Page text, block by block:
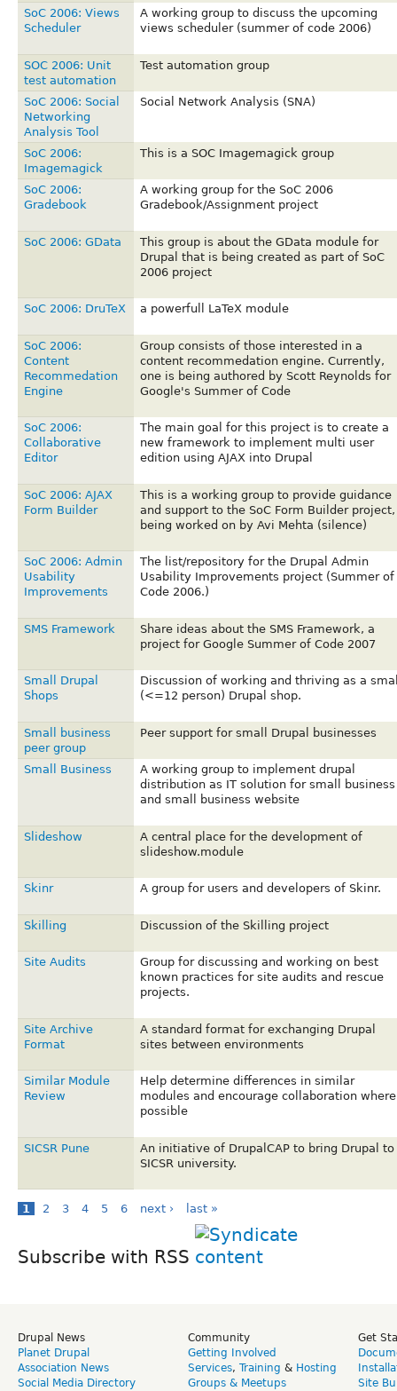
SoC 2006: Views
Scheduler
A working group to discuss the upcoming
views scheduler (summer of code 2006)
SOC 2006: Unit
test automation
Test automation group
SoC 2006: Social
Networking
Analysis Tool
Social Network Analysis (SNA)
SoC 2006:
Imagemagick
This is a SOC Imagemagick group
SoC 2006:
Gradebook
A working group for the SoC 2006
Gradebook/Assignment project
SoC 2006: GData
This group is about the GData module for
Drupal that is being created as part of SoC
2006 project
SoC 2006: DruTeX a powerfull LaTeX module
SoC 2006:
Content
Recommedation
Engine
Group consists of those interested in a
content recommedation engine. Currently,
one is being authored by Scott Reynolds for
Google's Summer of Code
SoC 2006:
Collaborative
Editor
The main goal for this project is to create a
new framework to implement multi user
edition using AJAX into Drupal
SoC 2006: AJAX
Form Builder
This is a working group to provide guidance
and support to the SoC Form Builder project,
being worked on by Avi Mehta (silence)
SoC 2006: Admin
Usability
Improvements
The list/repository for the Drupal Admin
Usability Improvements project (Summer of
Code 2006.)
SMS Framework
Share ideas about the SMS Framework, a
project for Google Summer of Code 2007
Small Drupal
Shops
Discussion of working and thriving as a
(<=12 person) Drupal shop.
Small business
peer group
Peer support for small Drupal businesses
Small Business
A working group to implement drupal
distribution as IT solution for small business
and small business website
Slideshow
A central place for the development of
slideshow.module
Skinr A group for users and developers of Skinr.
Skilling Discussion of the Skilling project
Site Audits
Group for discussing and working on best
known practices for site audits and rescue
projects.
Site Archive
Format
A standard format for exchanging Drupal
sites between environments
Similar Module
Review
Help determine differences in similar
modules and encourage collaboration where
possible
SICSR Pune
An initiative of DrupalCAP to bring Drupal to
SICSR university.
1 2 3 4 5 6 next › last »
Subscribe with RSS
Drupal News
Planet Drupal
Association News
Social Media Directory
Community
Getting Involved
Services, Training & Hosting
Groups & Meetups
Get
Site